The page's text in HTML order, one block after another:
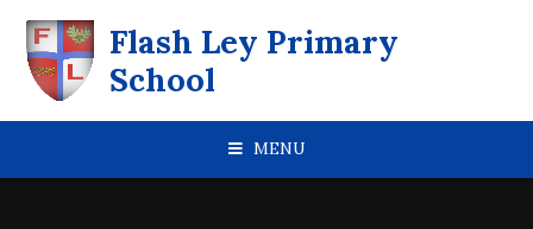
Flash Ley Primary
School
MENU